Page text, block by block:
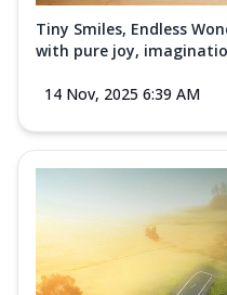
Tiny Smiles, Endless
with pure joy,
14 Nov, 2025 6:39 AM